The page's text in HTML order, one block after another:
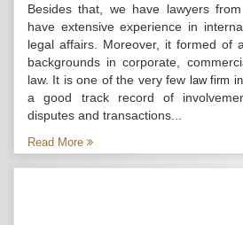
Besides that, we have lawyers
have extensive experience in
legal affairs. Moreover, it formed of
backgrounds in corporate,
law. It is one of the very few law firm
a good track record of
disputes and transactions...
Read More